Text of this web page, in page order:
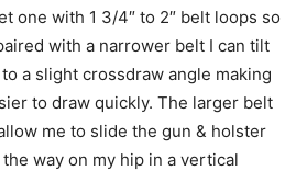
one with 1 3/4″ to 2″ belt loops so
with a narrower belt I can tilt
a slight crossdraw angle making
to draw quickly. The larger belt
me to slide the gun & holster
way on my hip in a vertical